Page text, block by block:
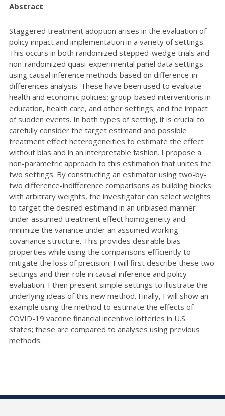
Abstract
Staggered treatment adoption arises in the evaluation of
policy impact and implementation in a variety of settings.
This occurs in both randomized stepped-wedge trials and
non-randomized quasi-experimental panel data settings
using causal inference methods based on difference-in-
differences analysis. These have been used to evaluate
health and economic policies; group-based interventions in
education, health care, and other settings; and the impact
of sudden events. In both types of setting, it is crucial to
carefully consider the target estimand and possible
treatment effect heterogeneities to estimate the effect
without bias and in an interpretable fashion. I propose a
non-parametric approach to this estimation that unites the
two settings. By constructing an estimator using two-by-
two difference-indifference comparisons as building blocks
with arbitrary weights, the investigator can select weights
to target the desired estimand in an unbiased manner
under assumed treatment effect homogeneity and
minimize the variance under an assumed working
covariance structure. This provides desirable bias
properties while using the comparisons efficiently to
mitigate the loss of precision. I will first describe these two
settings and their role in causal inference and policy
evaluation. I then present simple settings to illustrate the
underlying ideas of this new method. Finally, I will show an
example using the method to estimate the effects of
COVID-19 vaccine financial incentive lotteries in U.S.
states; these are compared to analyses using previous
methods.